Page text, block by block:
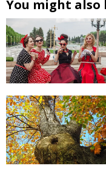
You might also